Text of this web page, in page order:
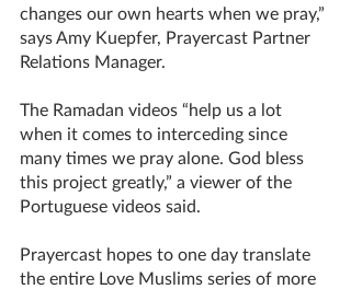
changes our own hearts when we pray,”
says Amy Kuepfer, Prayercast Partner
Relations Manager.
The Ramadan videos “help us a lot
when it comes to interceding since
many times we pray alone. God bless
this project greatly,” a viewer of the
Portuguese videos said.
Prayercast hopes to one day translate
the entire Love Muslims series of more